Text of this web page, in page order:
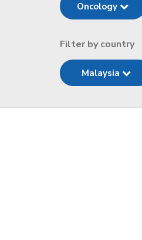
Oncology
Filter by country
Malaysia